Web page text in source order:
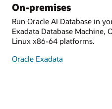
On-premises
Run Oracle AI Database in
Exadata Database Machine,
Linux x86-64 platforms.
Oracle Exadata